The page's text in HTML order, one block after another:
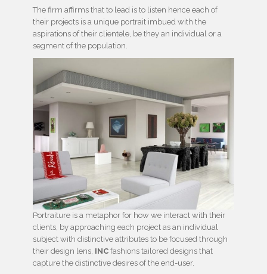
The firm affirms that to lead is to listen hence each of
their projects is a unique portrait imbued with the
aspirations of their clientele, be they an individual or a
segment of the population.
Portraiture is a metaphor for how we interact with their
clients, by approaching each project as an individual
subject with distinctive attributes to be focused through
their design lens, INC fashions tailored designs that
capture the distinctive desires of the end-user.